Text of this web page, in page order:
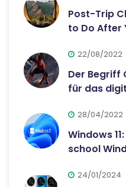
Post-Trip
to Do After
22/08/2022
Der Begriff
für das
28/04/2022
Windows
school
24/01/2024